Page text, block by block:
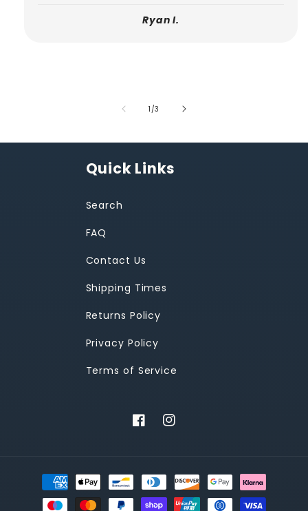
Ryan I.
1 /of
3
Quick Links
Search
FAQ
Contact Us
Shipping Times
Returns Policy
Privacy Policy
Terms of Service
FacebookInstagram
Payment
methods